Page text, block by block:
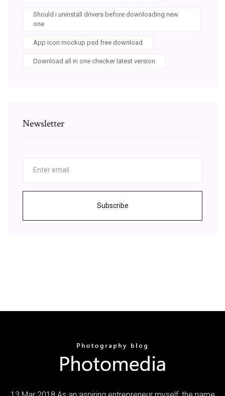
Should i uninstall drivers before downloading new
one
App icon mockup psd free download
Download all in one checker latest version
Newsletter
Subscribe